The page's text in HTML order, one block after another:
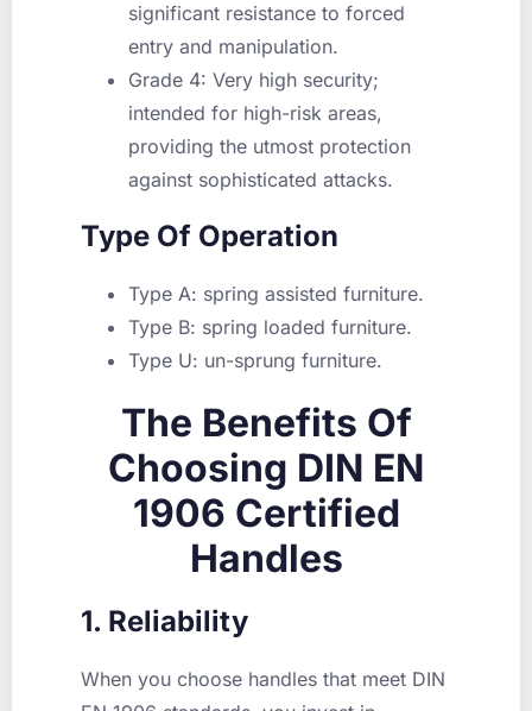
significant resistance to forced
entry and manipulation.
Grade 4: Very high security;
intended for high-risk areas,
providing the utmost protection
against sophisticated attacks.
Type Of Operation
Type A: spring assisted furniture.
Type B: spring loaded furniture.
Type U: un-sprung furniture.
The Benefits Of
Choosing DIN EN
1906 Certified
Handles
1. Reliability
When you choose handles that meet DIN